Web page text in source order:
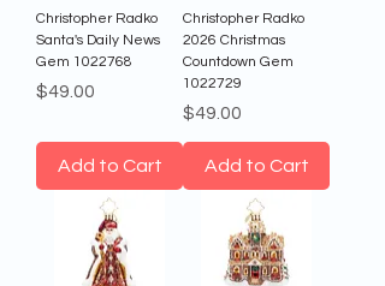
Christopher Radko
Santa's Daily News
Gem 1022768
Price
$49.00
Add to Cart
Christopher Radko
2026 Christmas
Countdown Gem
1022729
Price
$49.00
Add to Cart